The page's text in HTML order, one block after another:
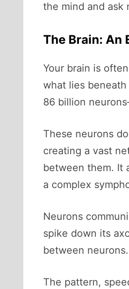
the mind and ask
The Brain: An
Your brain is
what lies
86 billion
These neurons
creating a vast
between them. It
a complex
Neurons
spike down its
between
The pattern,